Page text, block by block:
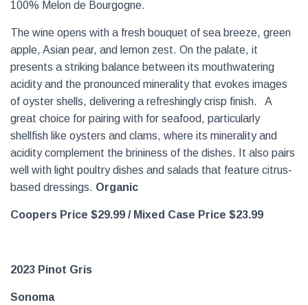
100% Melon de Bourgogne.
The wine opens with a fresh bouquet of sea breeze, green
apple, Asian pear, and lemon zest. On the palate, it
presents a striking balance between its mouthwatering
acidity and the pronounced minerality that evokes images
of oyster shells, delivering a refreshingly crisp finish. A
great choice for pairing with for seafood, particularly
shellfish like oysters and clams, where its minerality and
acidity complement the brininess of the dishes. It also pairs
well with light poultry dishes and salads that feature citrus-
based dressings. Organic
Coopers Price $29.99 /Mixed Case Price $23.99
2023 Pinot Gris
Sonoma